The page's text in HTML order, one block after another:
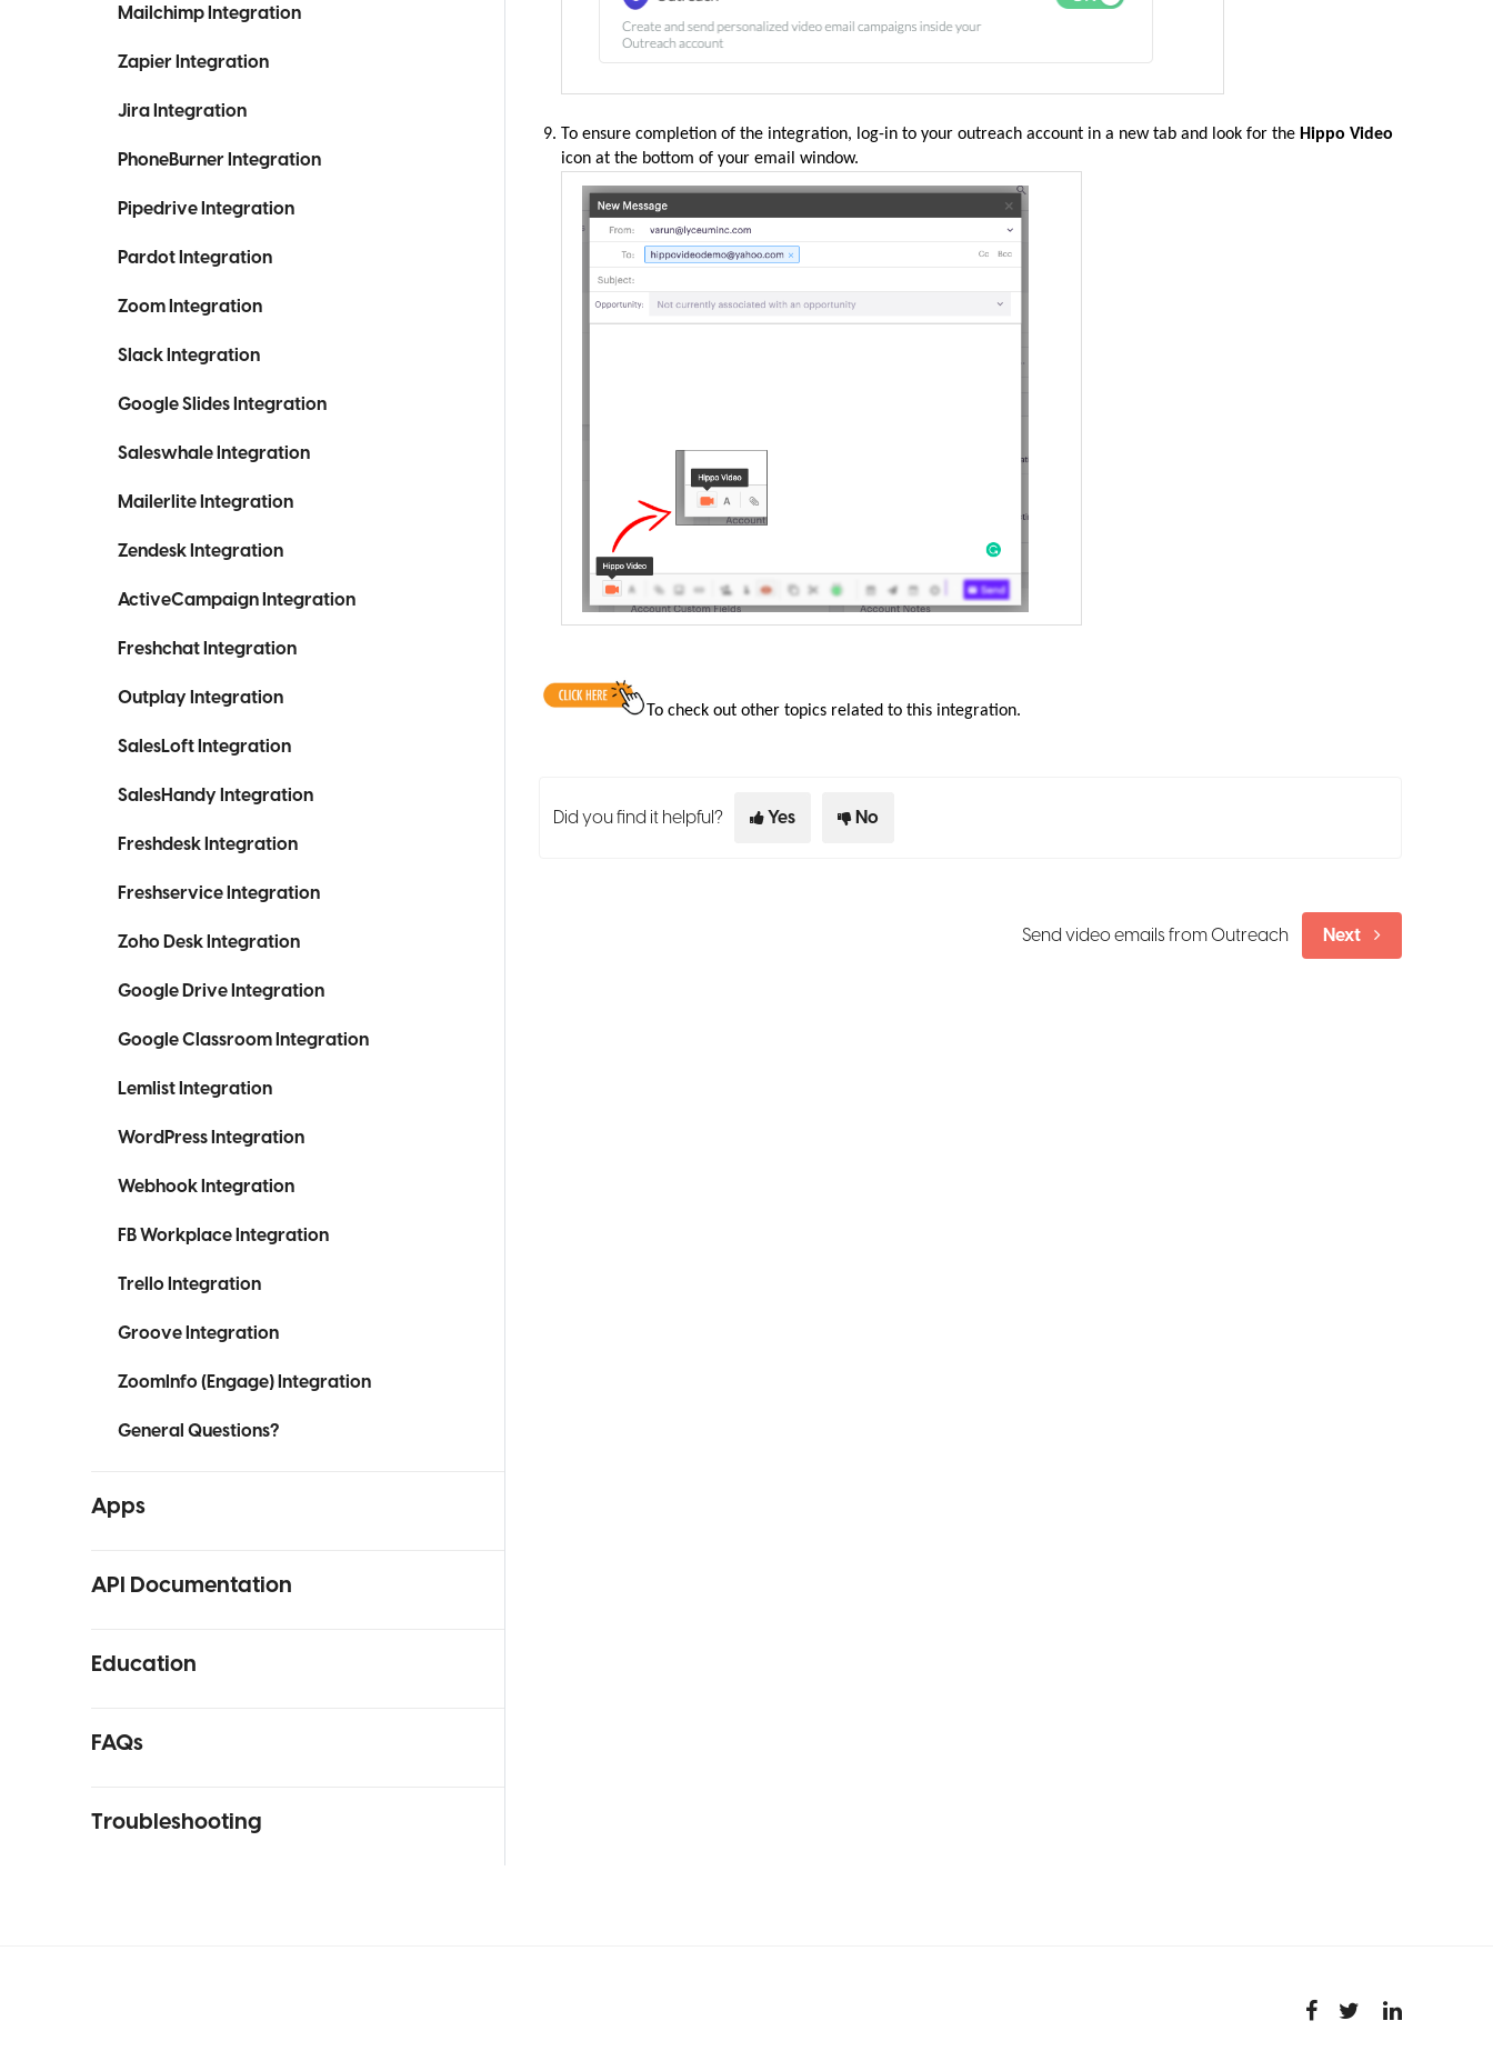
Mailchimp Integration
Zapier Integration
Jira Integration
PhoneBurner Integration
Pipedrive Integration
Pardot Integration
Zoom Integration
Slack Integration
Google Slides Integration
Saleswhale Integration
Mailerlite Integration
Zendesk Integration
ActiveCampaign Integration
Freshchat Integration
Outplay Integration
SalesLoft Integration
SalesHandy Integration
Freshdesk Integration
Freshservice Integration
Zoho Desk Integration
Google Drive Integration
Google Classroom Integration
Lemlist Integration
WordPress Integration
Webhook Integration
FB Workplace Integration
Trello Integration
Groove Integration
ZoomInfo (Engage) Integration
General Questions?
Apps
API Documentation
Education
FAQs
Troubleshooting
To ensure completion of the integration, log-in to your outreach account in a new tab and look for theHippo Video
icon at the bottom of your email window.
To check out other topics related to this integration.
Did you find it helpful? Yes No
Send video emails from Outreach Next